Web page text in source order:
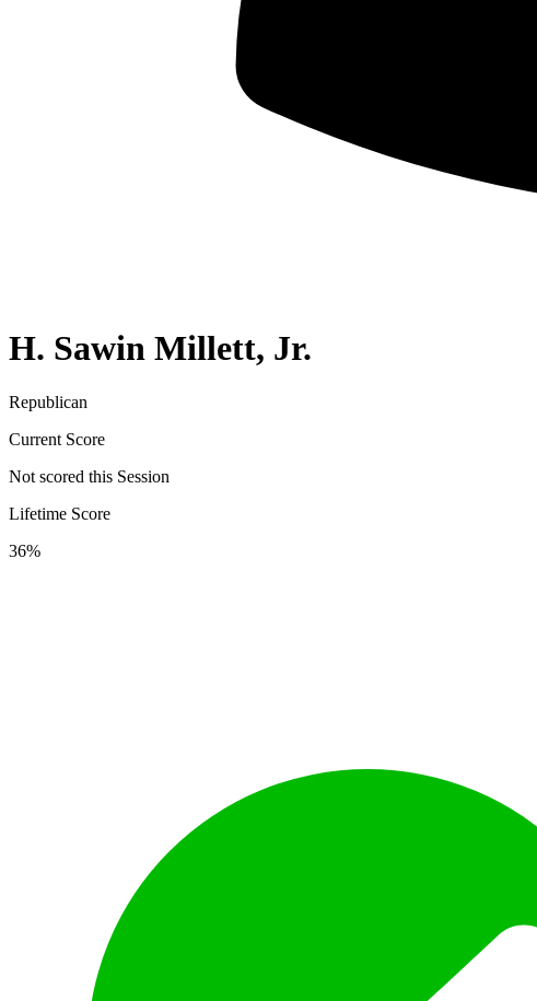
H. Sawin Millett, Jr.
Republican
Current Score
Not scored this Session
Lifetime Score
36%